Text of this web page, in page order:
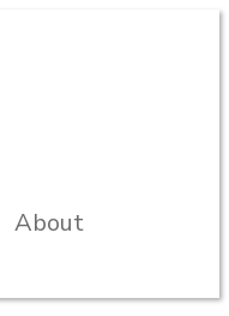
About